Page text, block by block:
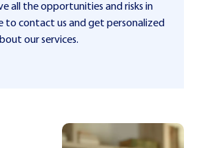
all the opportunities and risks in
to contact us and get personalized
our services.